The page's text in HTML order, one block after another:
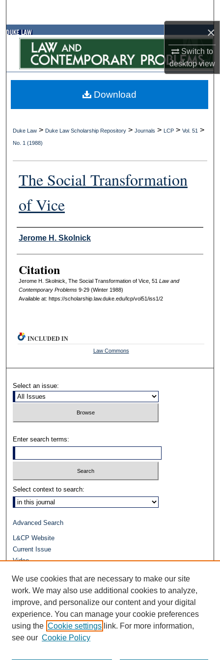
×
Switch to
desktopview
Browse Collections
My Account
Digital Commons Network™
Duke Law > Duke Law Scholarship Repository >Journals > LCP >Vol. 51 >
No. 1 (1988)
The Social Transformation
of Vice
Authors
Jerome H. Skolnick
Citation
Jerome H. Skolnick, The Social Transformation of Vice, 51 L aw and
ContemporaryProblems9-29 (Winter 1988)
Available at: https://scholarship.law.duke.edu/lcp/vol51/iss1/2
Download
INCLUDED IN
Law Commons
Select an issue:
Enter search terms:
Select context to search:
Advanced Search
L&CP Website
Current Issue
Video
Repository Home
We use cookies that are necessary to make our site
work. We may also use additional cookies to analyze,
improve, and personalize our content and your digital
experience. You can manage your cookie preferences
using the Cookie settings link. For more information,
see our Cookie Policy